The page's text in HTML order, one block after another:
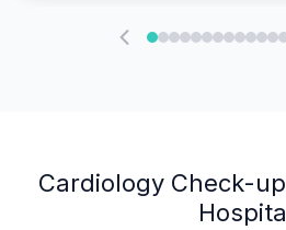
Cardiology Check-